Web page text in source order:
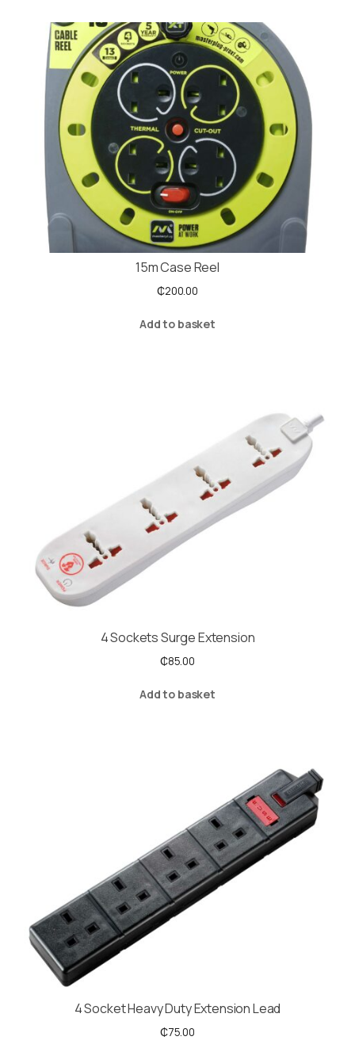
15m Case Reel
₵200.00
Add to basket
4 Sockets Surge Extension
₵85.00
Add to basket
4 Socket Heavy Duty Extension Lead
₵75.00